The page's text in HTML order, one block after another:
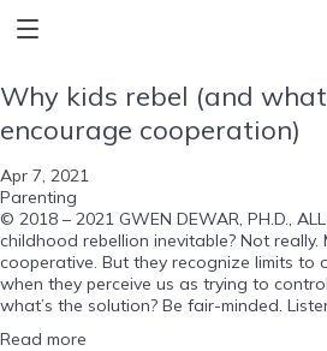
Why kids rebel (and
encourage cooperation)
Apr 7, 2021
Parenting
© 2018 – 2021 GWEN DEWAR, PH.D., ALL
childhood rebellion inevitable? Not
cooperative. But they recognize limits to
when they perceive us as trying to
what’s the solution? Be fair-minded.
Read more